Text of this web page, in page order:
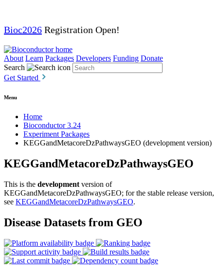
Bioc2026 Registration Open!
About Learn Packages Developers Funding Donate
Search
Get Started
Menu
Home
Bioconductor 3.24
Experiment Packages
KEGGandMetacoreDzPathwaysGEO (development version)
KEGGandMetacoreDzPathwaysGEO
This is the development version of
KEGGandMetacoreDzPathwaysGEO; for the stable release version,
see KEGGandMetacoreDzPathwaysGEO.
Disease Datasets from GEO